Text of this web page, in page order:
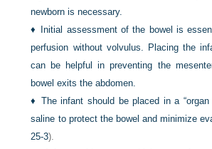
newborn is necessary.
♦
Initial assessment of the bowel is
perfusion without volvulus. Placing the
can be helpful in preventing the
bowel exits the abdomen.
♦ The infant should be placed in a “organ
saline to protect the bowel and minimize
25-3).